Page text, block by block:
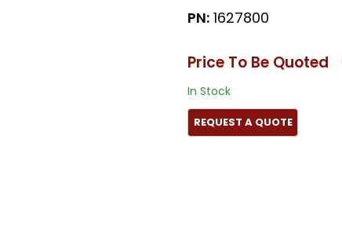
PN: 1627800
Price To Be Quoted
In Stock